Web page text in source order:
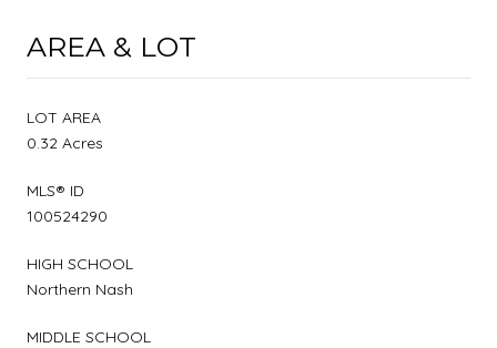
AREA & LOT
LOT AREA
0.32 Acres
MLS® ID
100524290
HIGH SCHOOL
Northern Nash
MIDDLE SCHOOL